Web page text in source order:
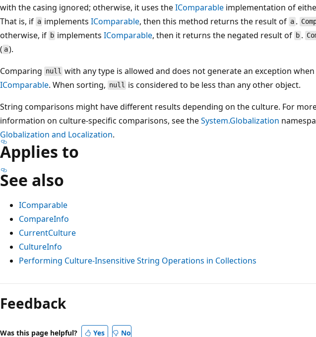
with the casing ignored; otherwise, it uses theIComparable implementation of
That is, if a implementsIComparable, then this method returns the result of a.
otherwise, if b implementsIComparable, then it returns the negated result of b.
( a).
Comparing null with any type is allowed and does not generate an exception
IComparable. When sorting, null is considered to be less than any other object.
String comparisons might have different results depending on the culture. For
information on culture-specific comparisons, see theSystem.Globalization
Globalization and Localization.
Applies to
See also
IComparable
CompareInfo
CurrentCulture
CultureInfo
Performing Culture-Insensitive String Operations in Collections
Reading
mode
disabled
Feedback
Was this page helpful? Yes No